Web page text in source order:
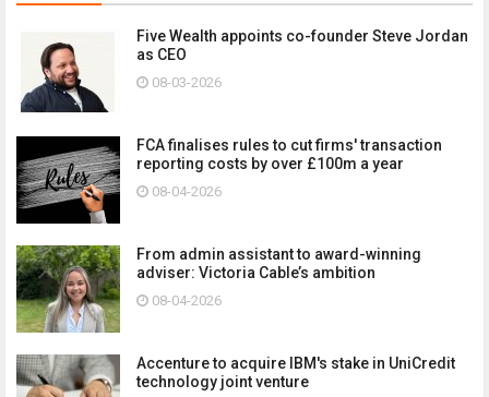
Five Wealth appoints co-founder Steve Jordan
as CEO
08-03-2026
FCA finalises rules to cut firms' transaction
reporting costs by over £100m a year
08-04-2026
From admin assistant to award-winning
adviser: Victoria Cable’s ambition
08-04-2026
Accenture to acquire IBM's stake in UniCredit
technology joint venture